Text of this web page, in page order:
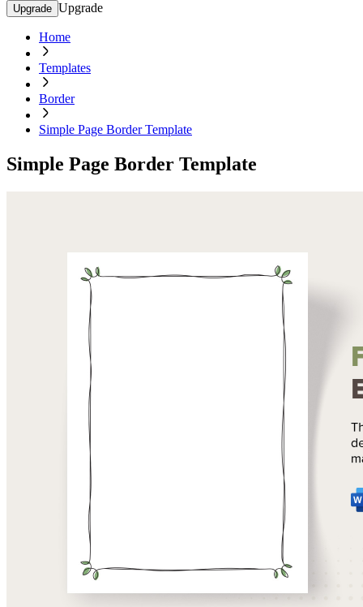
Upgrade Upgrade
Home
Templates
Border
Simple Page Border Template
Simple Page Border Template